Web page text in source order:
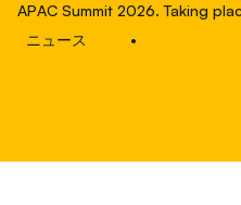
APAC Summit 2026. Taking
Kempinski Hotel in Bangkok,
ニュース •